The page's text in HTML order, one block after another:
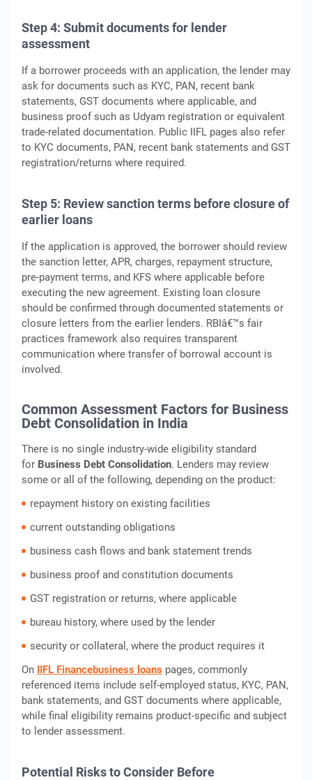
Step 4: Submit documents for lender
assessment
If a borrower proceeds with an application, the lender may
ask for documents such as KYC, PAN, recent bank
statements, GST documents where applicable, and
business proof such as Udyam registration or equivalent
trade-related documentation. Public IIFL pages also refer
to KYC documents, PAN, recent bank statements and GST
registration/returns where required.
Step 5: Review sanction terms before closure of
earlier loans
If the application is approved, the borrower should review
the sanction letter, APR, charges, repayment structure,
pre-payment terms, and KFS where applicable before
executing the new agreement. Existing loan closure
should be confirmed through documented statements or
closure letters from the earlier lenders. RBIâ€™s fair
practices framework also requires transparent
communication where transfer of borrowal account is
involved.
Common Assessment Factors for Business
Debt Consolidation in India
There is no single industry-wide eligibility standard
for Business Debt Consolidation. Lenders may review
some or all of the following, depending on the product:
repayment history on existing facilities
current outstanding obligations
business cash flows and bank statement trends
business proof and constitution documents
GST registration or returns, where applicable
bureau history, where used by the lender
security or collateral, where the product requires it
On IIFL Financebusiness loans pages, commonly
referenced items include self-employed status, KYC, PAN,
bank statements, and GST documents where applicable,
while final eligibility remains product-specific and subject
to lender assessment.
Potential Risks to Consider Before